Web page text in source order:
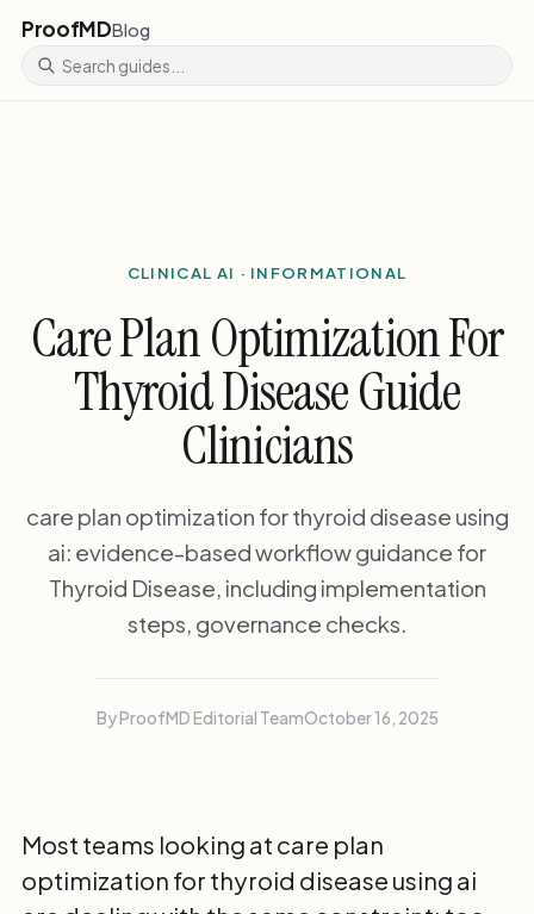
ProofMDBlog
CLINICAL AI · INFORMATIONAL
Care Plan Optimization For
Thyroid Disease Guide
Clinicians
care plan optimization for thyroid disease using
ai: evidence-based workflow guidance for
Thyroid Disease, including implementation
steps, governance checks.
By ProofMD Editorial TeamOctober 16, 2025
Most teams looking at care plan
optimization for thyroid disease using ai